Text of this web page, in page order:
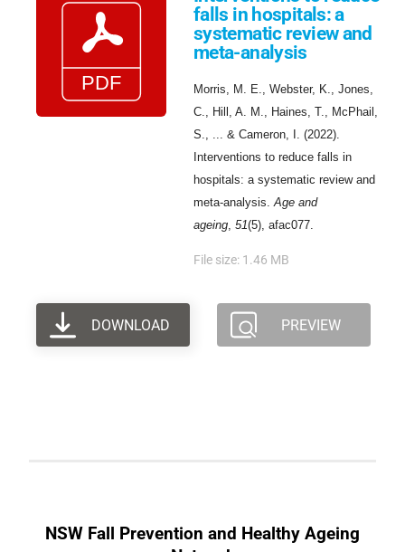
falls in hospitals: a
systematic review and
meta-analysis
Morris, M. E., Webster, K., Jones,
C., Hill, A. M., Haines, T., McPhail,
S., ... & Cameron, I. (2022).
Interventions to reduce falls in
hospitals: a systematic review and
meta-analysis.Age and
ageing, 51(5), afac077.
File size: 1.46 MB
DOWNLOAD PREVIEW
NSW Fall Prevention and Healthy Ageing